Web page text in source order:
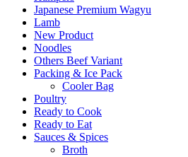
Japanese Premium Wagyu
Lamb
New Product
Noodles
Others Beef Variant
Packing & Ice Pack
Cooler Bag
Poultry
Ready to Cook
Ready to Eat
Sauces & Spices
Broth